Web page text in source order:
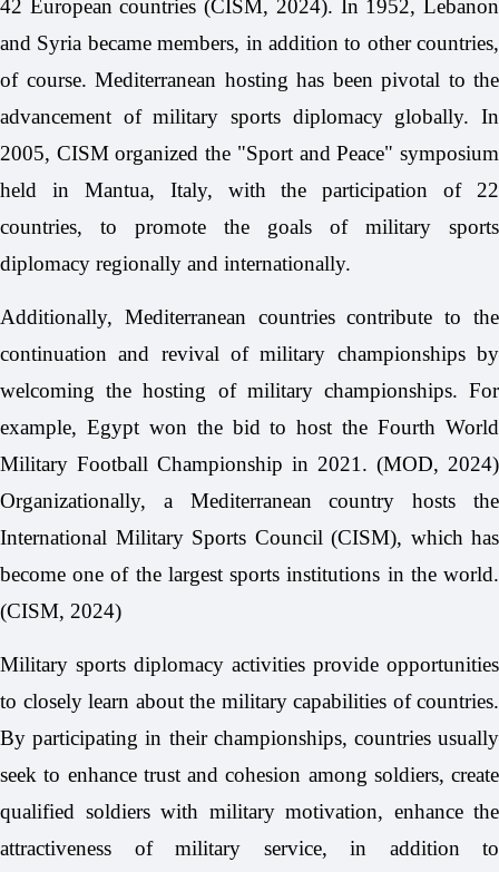
42 European countries (CISM, 2024). In 1952, Lebanon
and Syria became members, in addition to other countries,
of course. Mediterranean hosting has been pivotal to the
advancement of military sports diplomacy globally. In
2005, CISM organized the "Sport and Peace" symposium
held in Mantua, Italy, with the participation of 22
countries, to promote the goals of military sports
diplomacy regionally and internationally.
Additionally, Mediterranean countries contribute to the
continuation and revival of military championships by
welcoming the hosting of military championships. For
example, Egypt won the bid to host the Fourth World
Military Football Championship in 2021. (MOD, 2024)
Organizationally, a Mediterranean country hosts the
International Military Sports Council (CISM), which has
become one of the largest sports institutions in the world.
(CISM, 2024)
Military sports diplomacy activities provide opportunities
to closely learn about the military capabilities of countries.
By participating in their championships, countries usually
seek to enhance trust and cohesion among soldiers, create
qualified soldiers with military motivation, enhance the
attractiveness of military service, in addition to